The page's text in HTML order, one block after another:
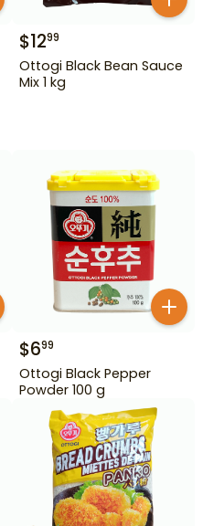
$1299
Ottogi Black Bean Sauce
Mix 1 kg
$699
Ottogi Black Pepper
Powder 100 g